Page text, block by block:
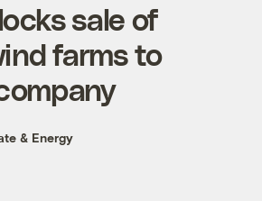
sale of
farms to
& Energy